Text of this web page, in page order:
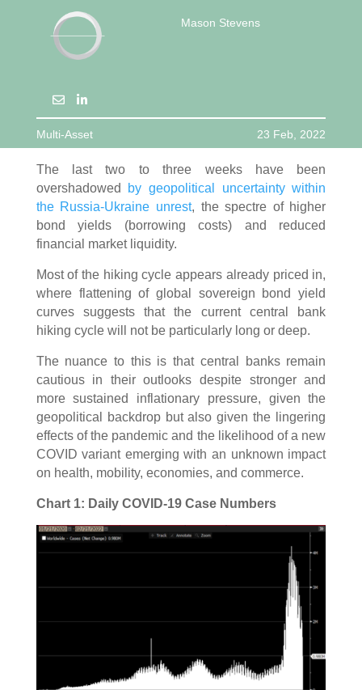
Mason Stevens
Multi-Asset 23 Feb, 2022
The last two to three weeks have been
overshadowed by geopolitical uncertainty within
the Russia-Ukraine unrest, the spectre of higher
bond yields (borrowing costs) and reduced
financial market liquidity.
Most of the hiking cycle appears already priced in,
where flattening of global sovereign bond yield
curves suggests that the current central bank
hiking cycle will not be particularly long or deep.
The nuance to this is that central banks remain
cautious in their outlooks despite stronger and
more sustained inflationary pressure, given the
geopolitical backdrop but also given the lingering
effects of the pandemic and the likelihood of a new
COVID variant emerging with an unknown impact
on health, mobility, economies, and commerce.
Chart 1: Daily COVID-19 Case Numbers